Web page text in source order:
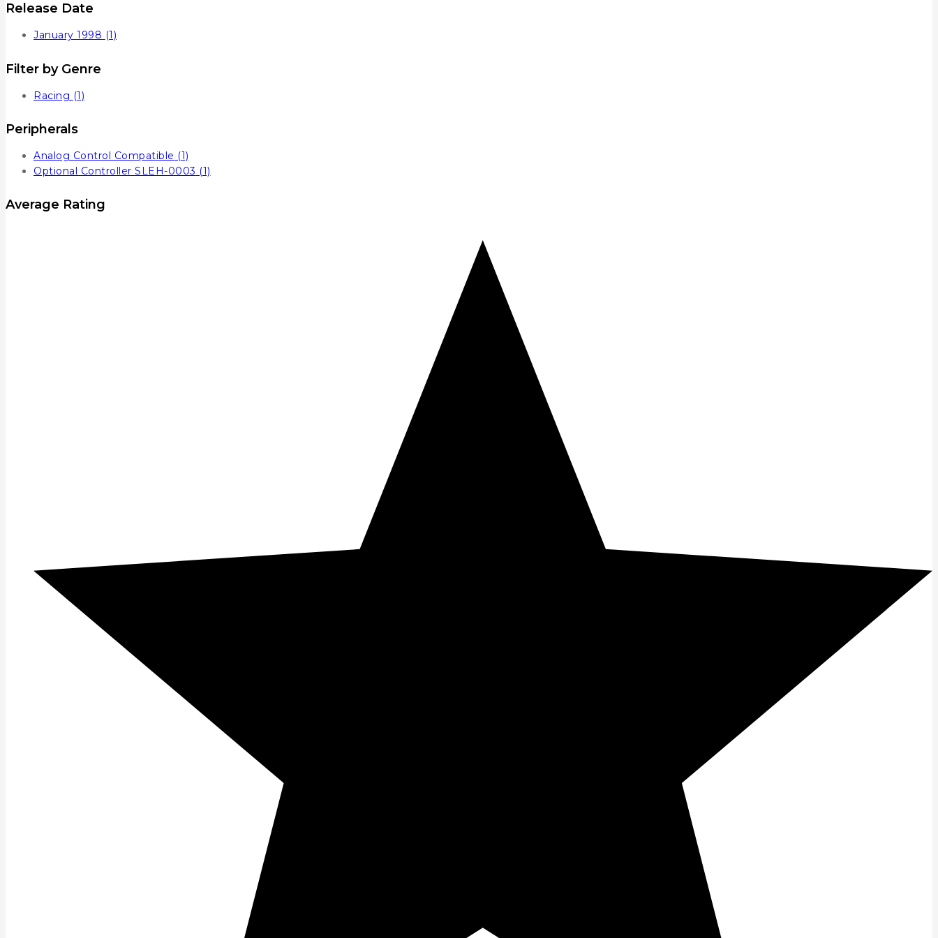
Release Date
January 1998 (1)
Filter by Genre
Racing (1)
Peripherals
Analog Control Compatible (1)
Optional Controller SLEH-0003 (1)
Average Rating